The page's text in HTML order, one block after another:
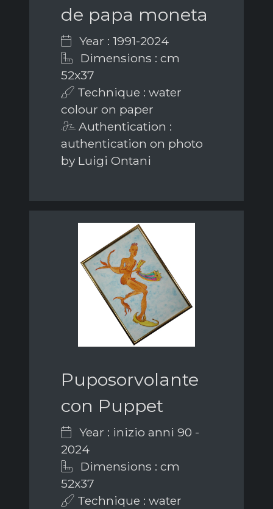
de papa moneta
Year : 1991-2024
Dimensions : cm
52x37
Technique : water
colour on paper
Authentication :
authentication on photo
by Luigi Ontani
Puposorvolante
con Puppet
Year : inizio anni 90 -
2024
Dimensions : cm
52x37
Technique : water